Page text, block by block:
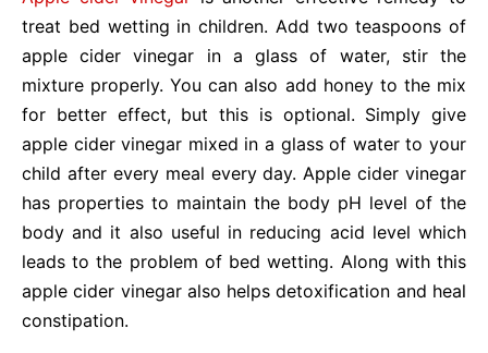
treat bed wetting in children. Add two teaspoons of
apple cider vinegar in a glass of water, stir the
mixture properly. You can also add honey to the mix
for better effect, but this is optional. Simply give
apple cider vinegar mixed in a glass of water to your
child after every meal every day. Apple cider vinegar
has properties to maintain the body pH level of the
body and it also useful in reducing acid level which
leads to the problem of bed wetting. Along with this
apple cider vinegar also helps detoxification and heal
constipation.